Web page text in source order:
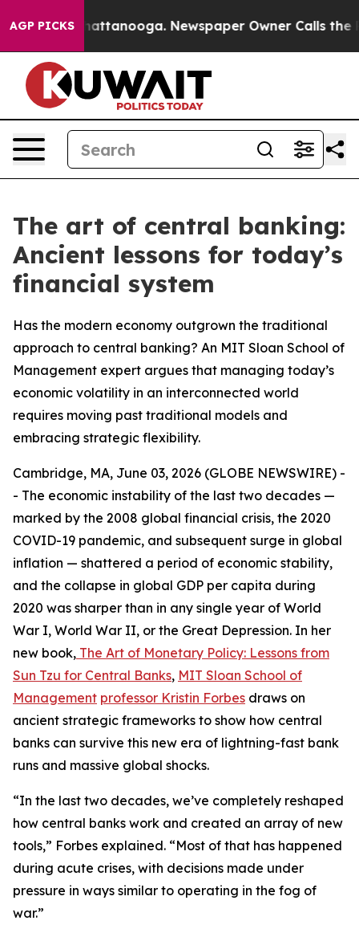
AGP PICKS
in Chattanooga. Newspaper Owner Calls the
The art of central banking:
Ancient lessons for today’s
financial system
Has the modern economy outgrown the traditional
approach to central banking? An MIT Sloan School of
Management expert argues that managing today’s
economic volatility in an interconnected world
requires moving past traditional models and
embracing strategic flexibility.
Cambridge, MA, June 03, 2026 (GLOBE NEWSWIRE) -
- The economic instability of the last two decades —
marked by the 2008 global financial crisis, the 2020
COVID-19 pandemic, and subsequent surge in global
inflation — shattered a period of economic stability,
and the collapse in global GDP per capita during
2020 was sharper than in any single year of World
War I, World War II, or the Great Depression. In her
new book, The Art of Monetary Policy: Lessons from
Sun Tzu for Central Banks, MIT Sloan School of
Management professor Kristin Forbes draws on
ancient strategic frameworks to show how central
banks can survive this new era of lightning-fast bank
runs and massive global shocks.
“In the last two decades, we’ve completely reshaped
how central banks work and created an array of new
tools,” Forbes explained. “Most of that has happened
during acute crises, with decisions made under
pressure in ways similar to operating in the fog of
war.”